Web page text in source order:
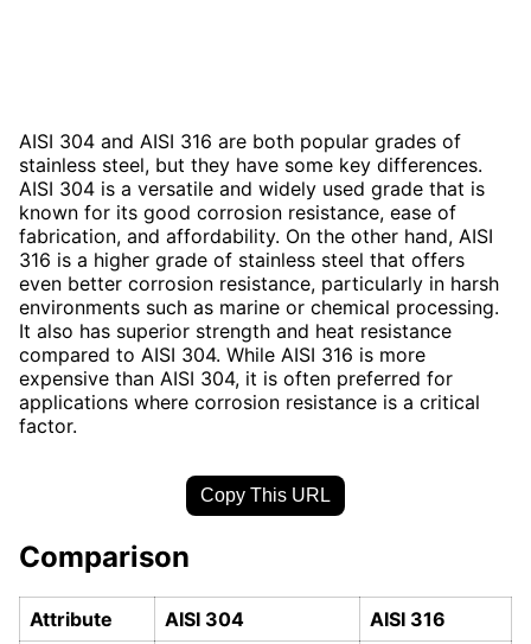
AISI 304 and AISI 316 are both popular grades of
stainless steel, but they have some key differences.
AISI 304 is a versatile and widely used grade that is
known for its good corrosion resistance, ease of
fabrication, and affordability. On the other hand, AISI
316 is a higher grade of stainless steel that offers
even better corrosion resistance, particularly in harsh
environments such as marine or chemical processing.
It also has superior strength and heat resistance
compared to AISI 304. While AISI 316 is more
expensive than AISI 304, it is often preferred for
applications where corrosion resistance is a critical
factor.
Copy This URL
Comparison
Attribute AISI 304 AISI 316